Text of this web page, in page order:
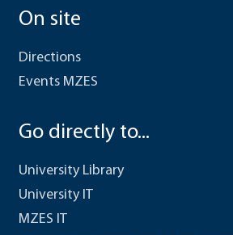
On site
Directions
Events MZES
Go directly to...
University Library
University IT
MZES IT